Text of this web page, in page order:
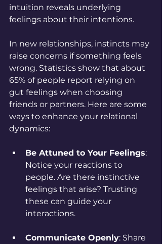
intuition reveals underlying
feelings about their intentions.
In new relationships, instincts may
raise concerns if something feels
wrong. Statistics show that about
65% of people report relying on
gut feelings when choosing
friends or partners. Here are some
ways to enhance your relational
dynamics:
Be Attuned to Your Feelings:
Notice your reactions to
people. Are there instinctive
feelings that arise? Trusting
these can guide your
interactions.
Communicate Openly: Share